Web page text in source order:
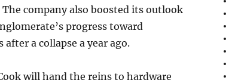
company also boosted its outlook
progress toward
a collapse a year ago.
will hand the reins to hardware